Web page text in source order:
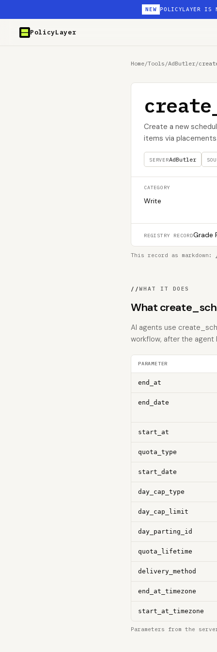
NEW POLICYLAYER IS
PolicyLayer
Home/Tools /AdButler/
Create a new
items via
SERVERAdButler
CATEGORY
Write
REGISTRY RECORDGrade
This record as markdown:
//WHAT IT DOES
What
AI agents use
workflow, after the agent
PARAMETER
end_at
end_date
start_at
quota_type
start_date
day_cap_type
day_cap_limit
day_parting_id
quota_lifetime
delivery_method
end_at_timezone
start_at_timezone
Parameters from the